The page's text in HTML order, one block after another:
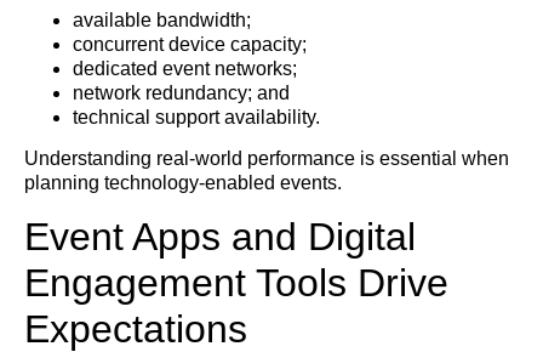
available bandwidth;
concurrent device capacity;
dedicated event networks;
network redundancy; and
technical support availability.
Understanding real-world performance is essential when
planning technology-enabled events.
Event Apps and Digital
Engagement Tools Drive
Expectations